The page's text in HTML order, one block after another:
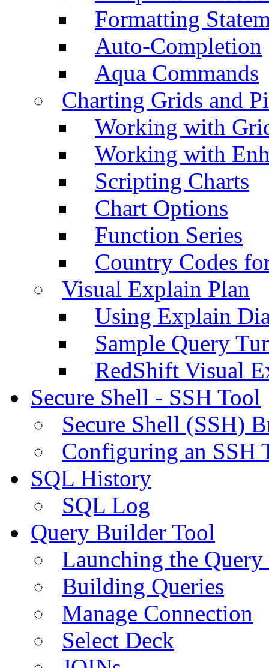
Formatting
Auto-Completion
Aqua Commands
Charting Grids and
Working with
Working with
Scripting Charts
Chart Options
Function Series
Country Codes
Visual Explain Plan
Using Explain
Sample Query
RedShift Visual
Secure Shell - SSH Tool
Secure Shell (SSH)
Configuring an SSH
SQL History
SQL Log
Query Builder Tool
Launching the
Building Queries
Manage Connection
Select Deck